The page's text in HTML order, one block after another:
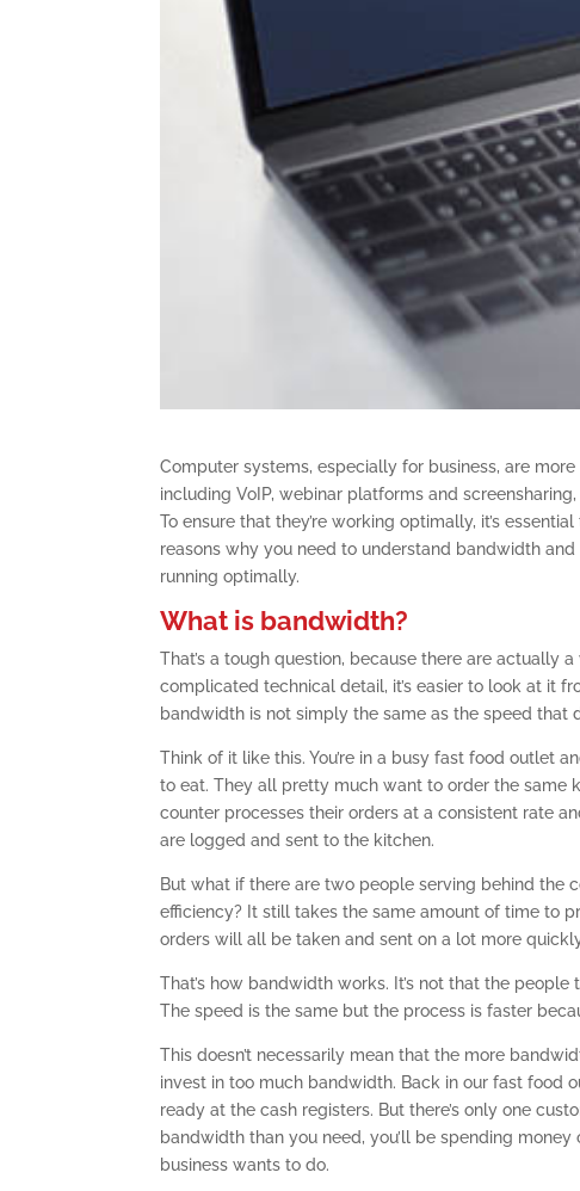
Computer systems, especially for business, are
including VoIP, webinar platforms and
To ensure that they’re working optimally, it’s
reasons why you need to understand bandwidth
running optimally.
What is bandwidth?
That’s a tough question, because there are
complicated technical detail, it’s easier to look at it
bandwidth is not simply the same as the speed that
Think of it like this. You’re in a busy fast food outlet
to eat. They all pretty much want to order the same
counter processes their orders at a consistent rate
are logged and sent to the kitchen.
But what if there are two people serving behind the
efficiency? It still takes the same amount of time to
orders will all be taken and sent on a lot more
That’s how bandwidth works. It’s not that the
The speed is the same but the process is faster
This doesn’t necessarily mean that the more
invest in too much bandwidth. Back in our fast food
ready at the cash registers. But there’s only one
bandwidth than you need, you’ll be spending
business wants to do.